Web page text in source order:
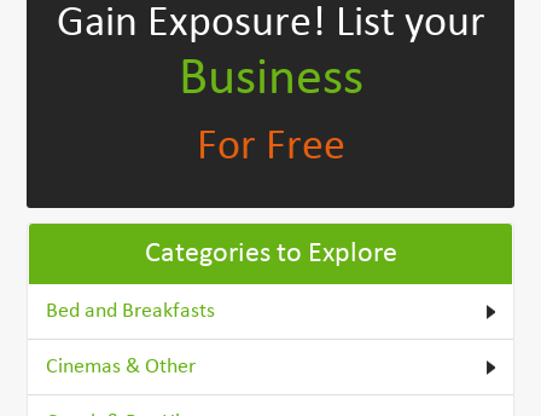
Gain Exposure! List your
Business
For Free
Categories to Explore
Bed and Breakfasts
Cinemas & Other